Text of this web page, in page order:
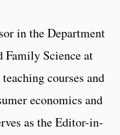
in the Department
Family Science at
courses and
economics and
as the Editor-in-